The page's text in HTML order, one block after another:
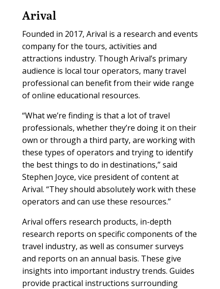
Arival
Founded in 2017, Arival is a research and events
company for the tours, activities and
attractions industry. Though Arival’s primary
audience is local tour operators, many travel
professional can benefit from their wide range
of online educational resources.
“What we’re finding is that a lot of travel
professionals, whether they’re doing it on their
own or through a third party, are working with
these types of operators and trying to identify
the best things to do in destinations,” said
Stephen Joyce, vice president of content at
Arival. “They should absolutely work with these
operators and can use these resources.”
Arival offers research products, in-depth
research reports on specific components of the
travel industry, as well as consumer surveys
and reports on an annual basis. These give
insights into important industry trends. Guides
provide practical instructions surrounding